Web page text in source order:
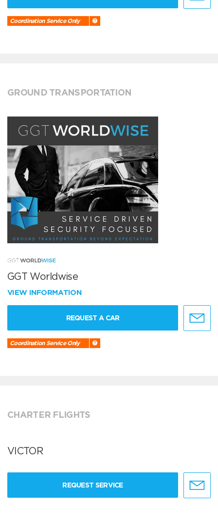
Coordination Service Only
GROUND TRANSPORTATION
GGT Worldwise
VIEW INFORMATION
REQUEST A CAR
Coordination Service Only
CHARTER FLIGHTS
VICTOR
REQUEST SERVICE